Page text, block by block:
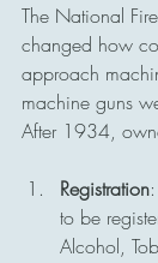
The National
changed how
approach
machine guns
After 1934,
Registration
to be
Alcohol,